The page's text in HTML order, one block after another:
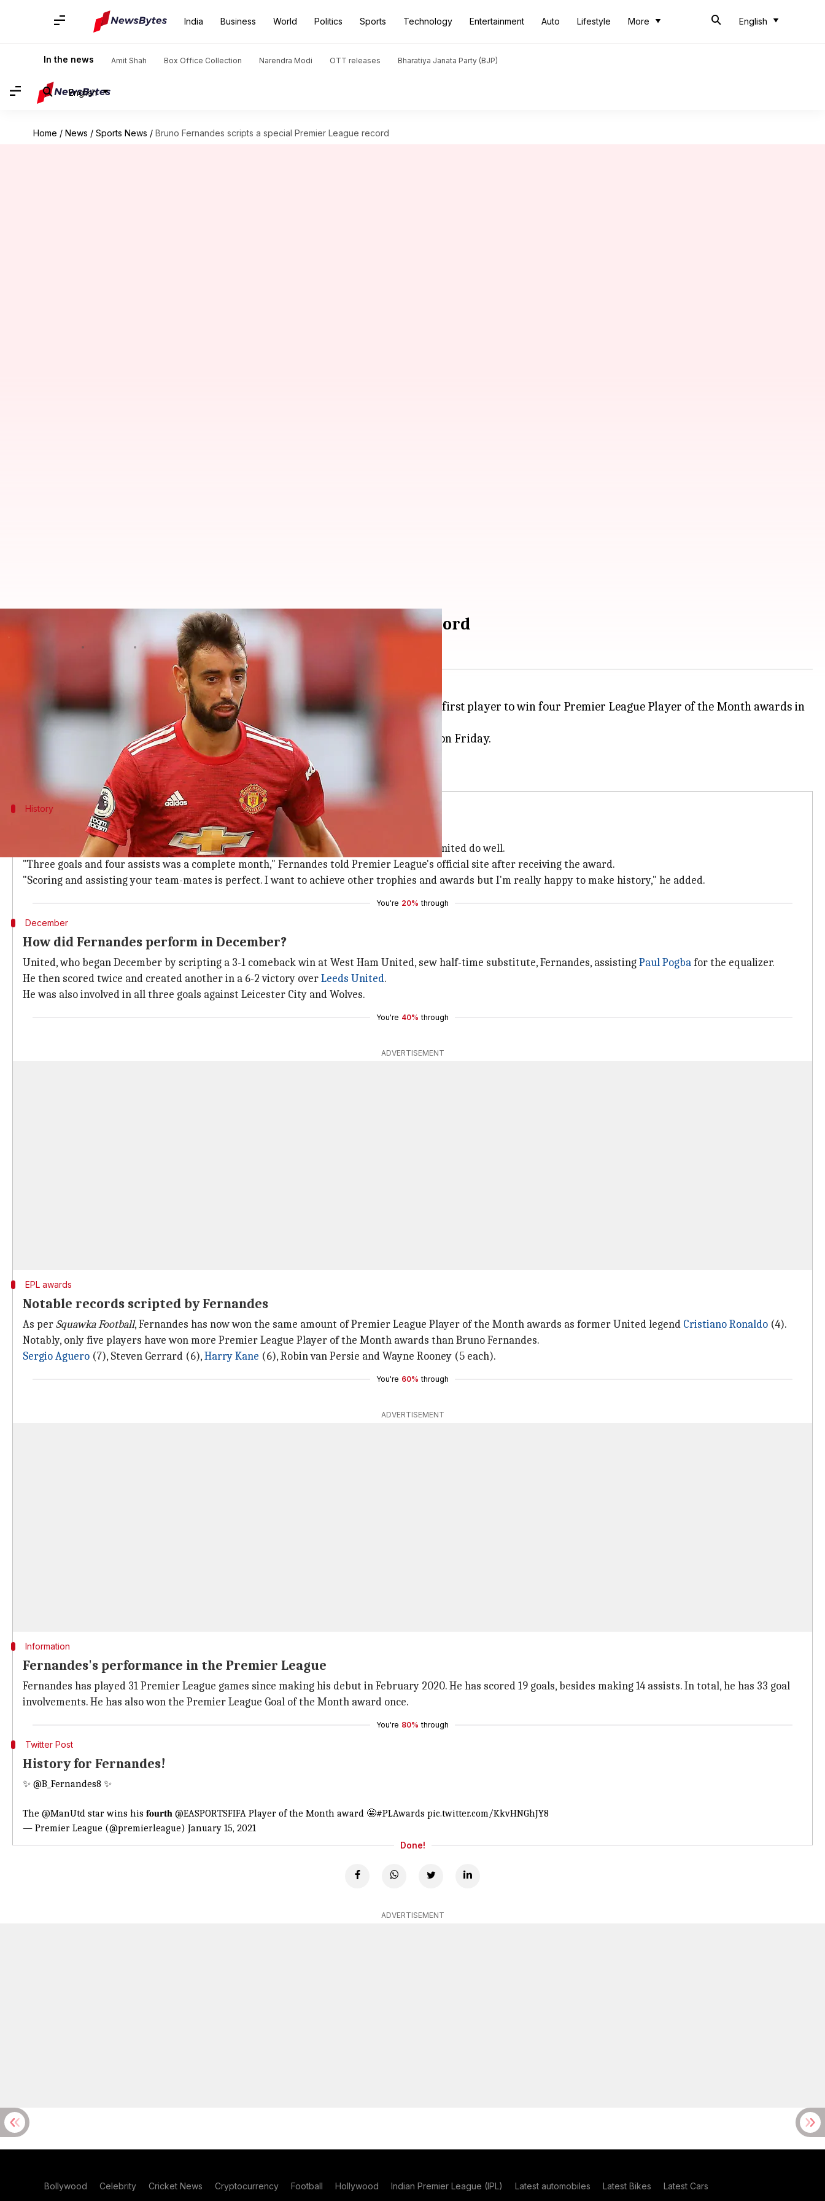
India Business World Politics Sports Technology Entertainment Auto Lifestyle More English
In the news Amit Shah Box Office Collection Narendra Modi OTT releases Bharatiya Janata Party (BJP)
English
Home / News / Sports News / Bruno Fernandes scripts a special Premier League record
Bruno Fernandes scripts a special Premier League record
05:17 pm
Manchester United Bruno Fernandes
scripted history by becoming the first player to win four Premier League Player of the Month awards in
a single calendar year.
Fernandes won the Premier League Player of the Month award for December 2020 on Friday.
Earlier, he had won the award in February, June, and November 2020.
History
I'm really happy to make history, says Fernandes
Fernandes scored three goals and made four assists in December, helping Manchester United do well.
"Three goals and four assists was a complete month," Fernandes told Premier League's official site after receiving the award.
"Scoring and assisting your team-mates is perfect. I want to achieve other trophies and awards but I'm really happy to make history," he added.
You're 20% through
December
How did Fernandes perform in December?
United, who began December by scripting a 3-1 comeback win at West Ham United, sew half-time substitute, Fernandes, assistingPaul Pogbafor the equalizer.
He then scored twice and created another in a 6-2 victory overLeeds United.
He was also involved in all three goals against Leicester City and Wolves.
You're 40% through
ADVERTISEMENT
EPL awards
Notable records scripted by Fernandes
As perSquawka Football, Fernandes has now won the same amount of Premier League Player of the Month awards as former United legend Cristiano Ronaldo (4).
Notably, only five players have won more Premier League Player of the Month awards than Bruno Fernandes.
Sergio Aguero (7), Steven Gerrard (6),Harry Kane (6), Robin van Persie and Wayne Rooney (5 each).
You're 60% through
ADVERTISEMENT
Information
Fernandes's performance in the Premier League
Fernandes has played 31 Premier League games since making his debut in February 2020. He has scored 19 goals, besides making 14 assists. In total, he has 33 goal
involvements. He has also won the Premier League Goal of the Month award once.
You're 80% through
Twitter Post
History for Fernandes!
✨ @B_Fernandes8 ✨
The @ManUtd star wins his 𝐟𝐨𝐮𝐫𝐭𝐡 @EASPORTSFIFA Player of the Month award 🤩#PLAwards pic.twitter.com/KkvHNGhJY8
— Premier League (@premierleague) January 15, 2021
Done!
ADVERTISEMENT
Bollywood Celebrity Cricket News Cryptocurrency Football Hollywood Indian Premier League (IPL) Latest automobiles Latest Bikes Latest Cars